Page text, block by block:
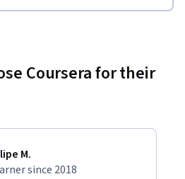
Coursera for their
M.
since 2018